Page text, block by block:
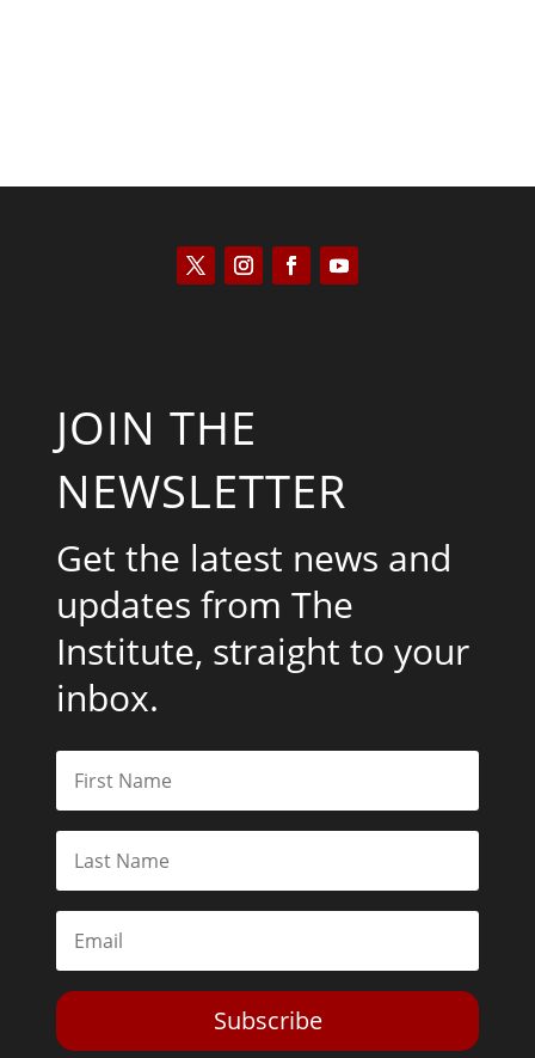
JOIN THE
NEWSLETTER
Get the latest news and
updates from The
Institute, straight to your
inbox.
Subscribe